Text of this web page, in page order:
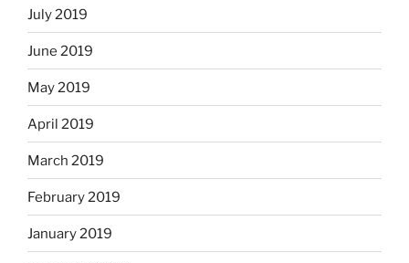
July 2019
June 2019
May 2019
April 2019
March 2019
February 2019
January 2019